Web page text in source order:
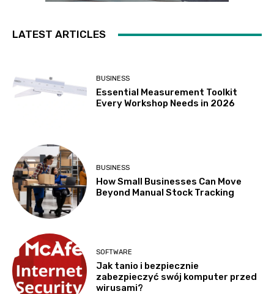
LATEST ARTICLES
BUSINESS
Essential Measurement Toolkit
Every Workshop Needs in 2026
BUSINESS
How Small Businesses Can Move
Beyond Manual Stock Tracking
SOFTWARE
Jak tanio i bezpiecznie
zabezpieczyć swój komputer przed
wirusami?